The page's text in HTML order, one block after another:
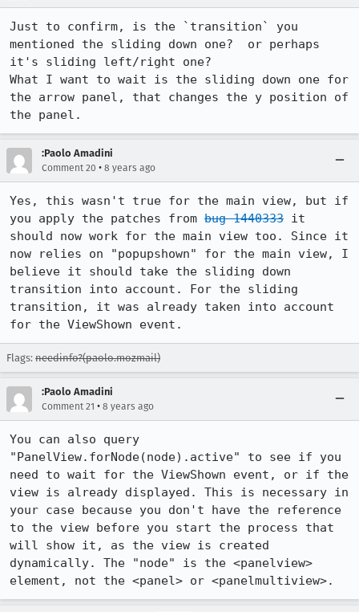
Just to confirm, is the `transition` you
mentioned the sliding down one?  or perhaps
it's sliding left/right one?
What I want to wait is the sliding down one for
the arrow panel, that changes the y position of
the panel.
:Paolo Amadini
Comment 20 • 8 years ago
Yes, this wasn't true for the main view, but if
you apply the patches from bug 1440333 it
should now work for the main view too. Since it
now relies on "popupshown" for the main view, I
believe it should take the sliding down
transition into account. For the sliding
transition, it was already taken into account
for the ViewShown event.
Flags: needinfo?(paolo.mozmail)
:Paolo Amadini
Comment 21 • 8 years ago
You can also query
"PanelView.forNode(node).active" to see if you
need to wait for the ViewShown event, or if the
view is already displayed. This is necessary in
your case because you don't have the reference
to the view before you start the process that
will show it, as the view is created
dynamically. The "node" is the <panelview>
element, not the <panel> or <panelmultiview>.